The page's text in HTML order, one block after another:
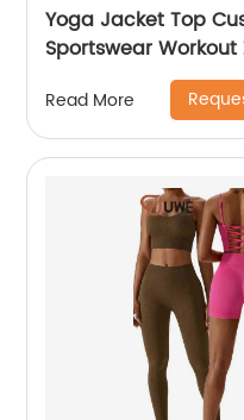
Yoga Jacket Top
Sportswear
Read More